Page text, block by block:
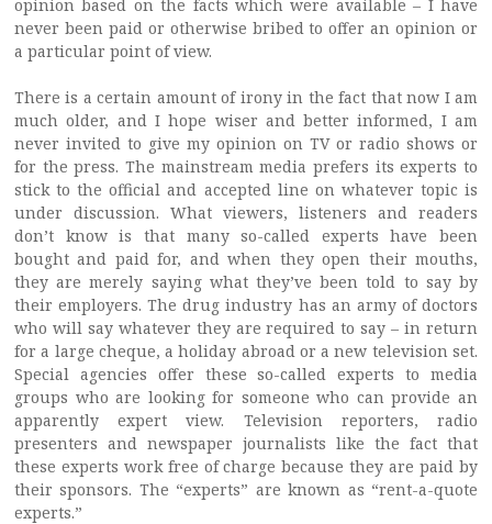
opinion based on the facts which were available – I have
never been paid or otherwise bribed to offer an opinion or
a particular point of view.
There is a certain amount of irony in the fact that now I am
much older, and I hope wiser and better informed, I am
never invited to give my opinion on TV or radio shows or
for the press. The mainstream media prefers its experts to
stick to the official and accepted line on whatever topic is
under discussion. What viewers, listeners and readers
don’t know is that many so-called experts have been
bought and paid for, and when they open their mouths,
they are merely saying what they’ve been told to say by
their employers. The drug industry has an army of doctors
who will say whatever they are required to say – in return
for a large cheque, a holiday abroad or a new television set.
Special agencies offer these so-called experts to media
groups who are looking for someone who can provide an
apparently expert view. Television reporters, radio
presenters and newspaper journalists like the fact that
these experts work free of charge because they are paid by
their sponsors. The “experts” are known as “rent-a-quote
experts.”